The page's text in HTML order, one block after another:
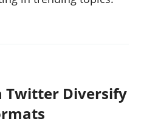
Twitter Diversify